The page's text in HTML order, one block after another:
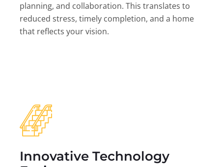
planning, and collaboration. This translates to
reduced stress, timely completion, and a home
that reflects your vision.
Innovative Technology